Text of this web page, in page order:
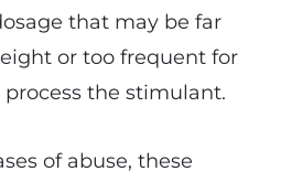
that may be far
or too frequent for
the stimulant.
of abuse, these